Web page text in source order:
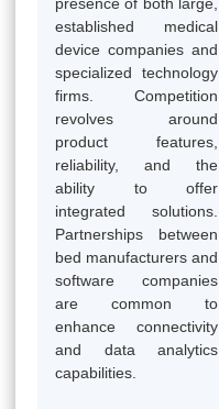
established medical
device companies and
specialized technology
firms. Competition
revolves around
product features,
reliability, and the
ability to offer
integrated solutions.
Partnerships between
bed manufacturers and
software companies
are common to
enhance connectivity
and data analytics
capabilities.